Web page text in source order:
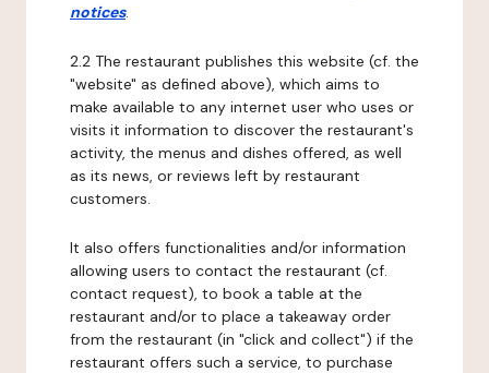
notices.
2.2 The restaurant publishes this website (cf. the
"website" as defined above), which aims to
make available to any internet user who uses or
visits it information to discover the restaurant's
activity, the menus and dishes offered, as well
as its news, or reviews left by restaurant
customers.
It also offers functionalities and/or information
allowing users to contact the restaurant (cf.
contact request), to book a table at the
restaurant and/or to place a takeaway order
from the restaurant (in "click and collect") if the
restaurant offers such a service, to purchase